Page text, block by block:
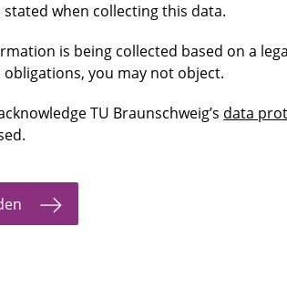
when collecting this data.
is being collected based on a
obligations, you may not object.
TU Braunschweig’s data